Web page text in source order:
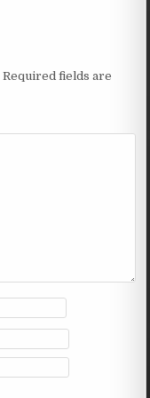
Required fields are